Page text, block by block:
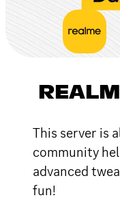
This server is
community
advanced
fun!